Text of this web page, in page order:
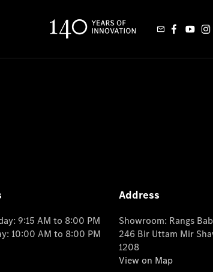
9:15 AM to 8:00 PM
10:00 AM to 8:00 PM
Address
Showroom: Rangs
246 Bir Uttam Mir
1208
View on Map